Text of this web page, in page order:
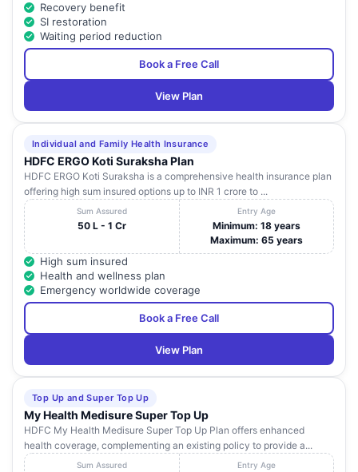
Recovery benefit
SI restoration
Waiting period reduction
Book a Free Call
View Plan
Individual and Family Health Insurance
HDFC ERGO Koti Suraksha Plan
HDFC ERGO Koti Suraksha is a comprehensive health insurance plan
offering high sum insured options up to INR 1 crore to ...
Sum Assured
50 L - 1 Cr
Entry Age
Minimum: 18 years
Maximum: 65 years
High sum insured
Health and wellness plan
Emergency worldwide coverage
Book a Free Call
View Plan
Top Up and Super Top Up
My Health Medisure Super Top Up
HDFC My Health Medisure Super Top Up Plan offers enhanced
health coverage, complementing an existing policy to provide a...
Sum Assured Entry Age